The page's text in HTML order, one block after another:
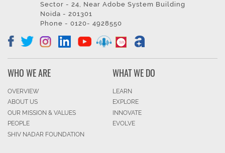
Sector - 24, Near Adobe System Building
Noida - 201301
Phone - 0120- 4928550
WHO WE ARE
OVERVIEW
ABOUT US
OUR MISSION & VALUES
PEOPLE
SHIV NADAR FOUNDATION
WHAT WE DO
LEARN
EXPLORE
INNOVATE
EVOLVE